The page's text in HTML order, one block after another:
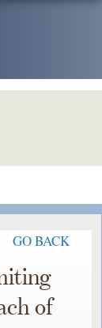
GO BACK
of